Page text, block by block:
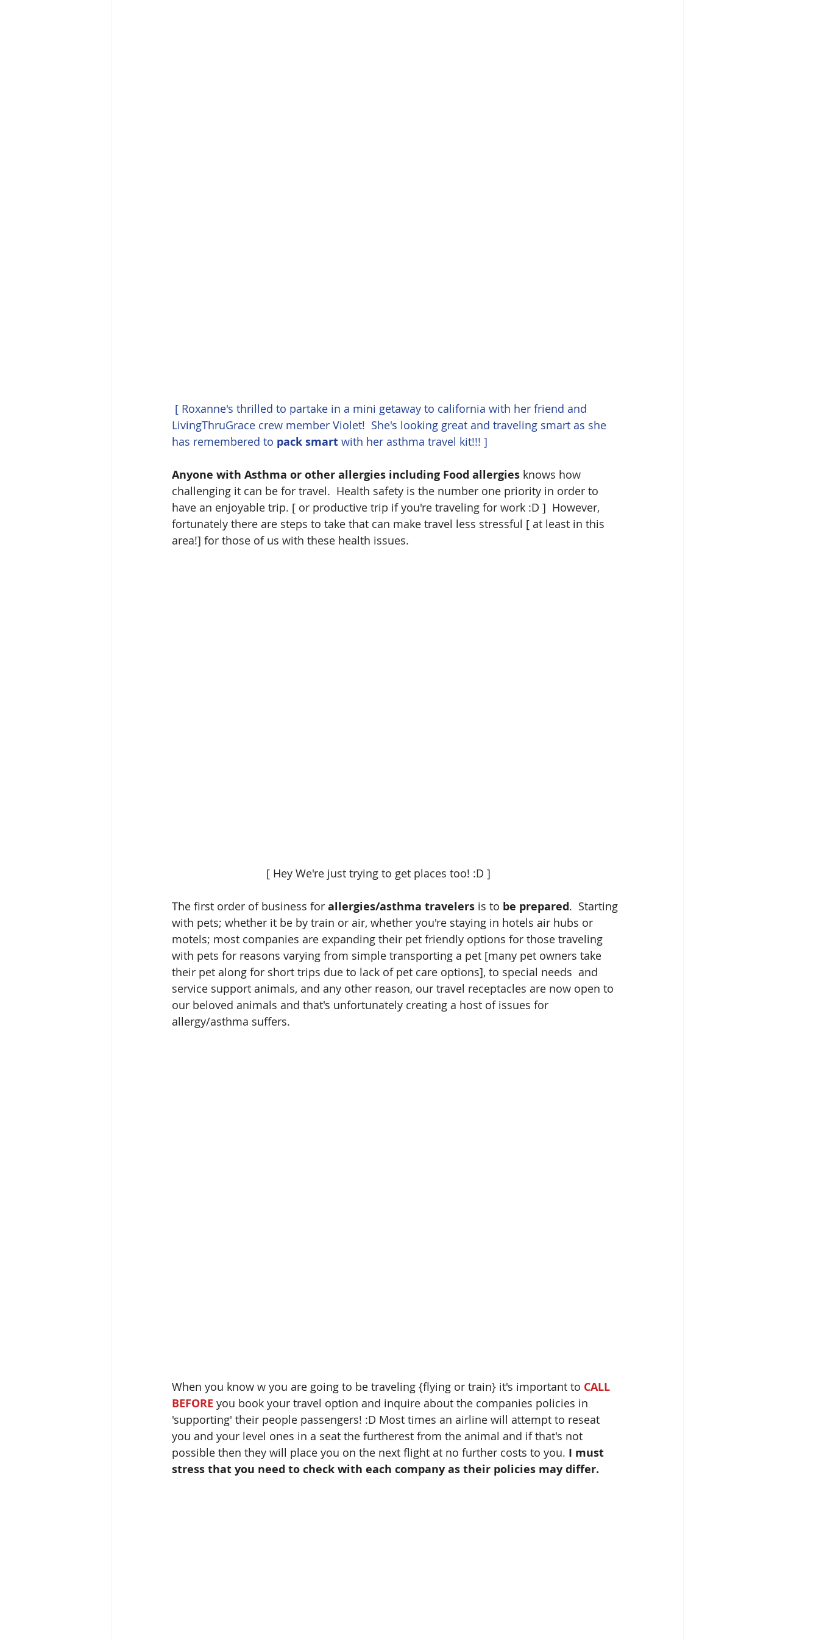
[ Roxanne's thrilled to partake in a mini getaway to california with her friend and
LivingThruGrace crew member Violet!  She's looking great and traveling smart as she
has remembered to pack smart with her asthma travel kit!!! ]
Anyone with Asthma or other allergies including Food allergies knows how
challenging it can be for travel.  Health safety is the number one priority in order to
have an enjoyable trip. [ or productive trip if you're traveling for work :D ]  However,
fortunately there are steps to take that can make travel less stressful [ at least in this
area!] for those of us with these health issues.
                               [ Hey We're just trying to get places too! :D ]
The first order of business for allergies/asthma travelers is to be prepared.  Starting
with pets; whether it be by train or air, whether you're staying in hotels air hubs or
motels; most companies are expanding their pet friendly options for those traveling
with pets for reasons varying from simple transporting a pet [many pet owners take
their pet along for short trips due to lack of pet care options], to special needs  and
service support animals, and any other reason, our travel receptacles are now open to
our beloved animals and that's unfortunately creating a host of issues for
allergy/asthma suffers.
When you know w you are going to be traveling {flying or train} it's important to CALL
BEFORE you book your travel option and inquire about the companies policies in
'supporting' their people passengers! :D Most times an airline will attempt to reseat
you and your level ones in a seat the furtherest from the animal and if that's not
possible then they will place you on the next flight at no further costs to you. I must
stress that you need to check with each company as their policies may differ.